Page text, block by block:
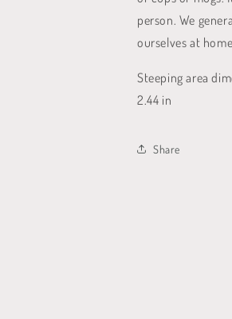
person. We
ourselves at
Steeping area
2.44 in
Share